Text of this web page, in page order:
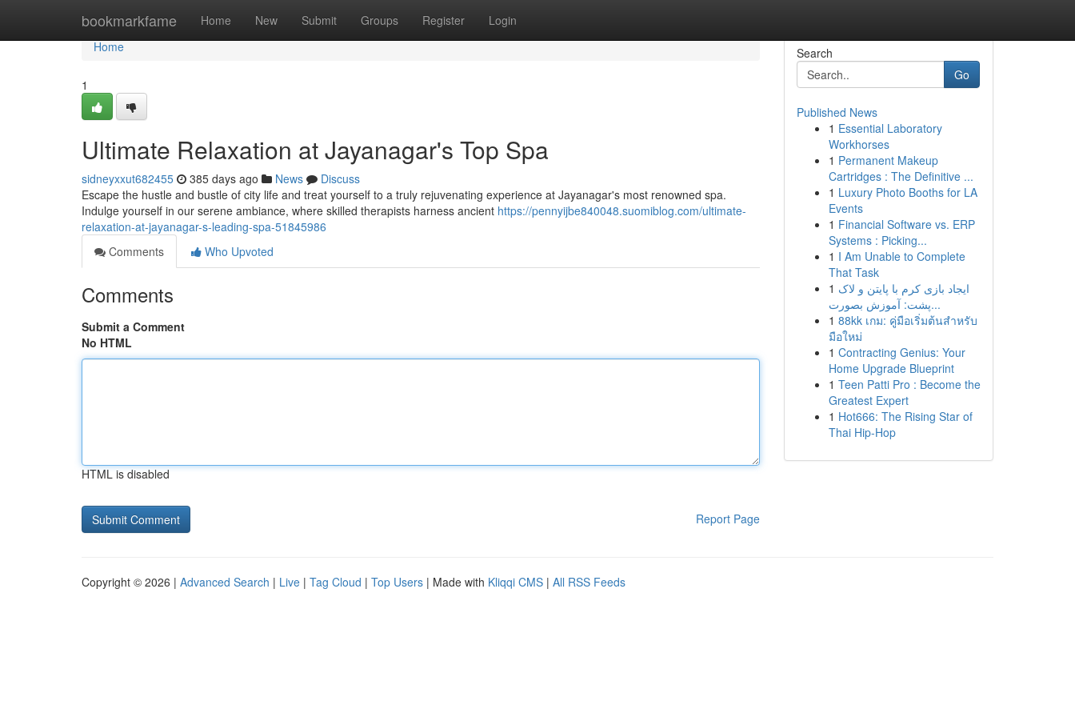
bookmarkfame Home New Submit Groups Register Login
Home
Home
1
Ultimate Relaxation at Jayanagar's Top Spa
sidneyxxut682455 385 days ago News
Discuss
Escape the hustle and bustle of city life and treat yourself to a truly rejuvenating experience at Jayanagar's most renowned spa.
Indulge yourself in our serene ambiance, where skilled therapists harness ancient https://pennyijbe840048.suomiblog.com/ultimate-
relaxation-at-jayanagar-s-leading-spa-51845986
Comments
Who Upvoted
Comments
Submit a Comment
No HTML
HTML is disabled
Report Page
Search
Go
Published News
1 Essential Laboratory
Workhorses
1 Permanent Makeup
Cartridges : The Definitive ...
1 Luxury Photo Booths for LA
Events
1 Financial Software vs. ERP
Systems : Picking...
1 I Am Unable to Complete
That Task
1 ایجاد بازی کرم با پایتن و لاک
پشت: آموزش بصورت...
1 88kk เกม: คู่มือเริ่มต้นสำหรับ
มือใหม่
1 Contracting Genius: Your
Home Upgrade Blueprint
1 Teen Patti Pro : Become the
Greatest Expert
1 Hot666: The Rising Star of
Thai Hip-Hop
Copyright © 2026 | Advanced Search | Live | Tag Cloud | Top Users | Made with Kliqqi CMS | All RSS Feeds